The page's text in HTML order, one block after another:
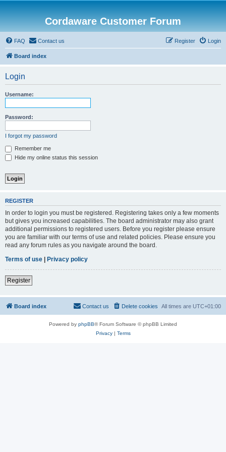
Cordaware Customer Forum
FAQ Contact us Login
Register
Board index
Login
Username:
Password:
I forgot my password
Remember me
Hide my online status this session
REGISTER
In order to login you must be registered. Registering takes only a few moments
but gives you increased capabilities. The board administrator may also grant
additional permissions to registered users. Before you register please ensure
you are familiar with our terms of use and related policies. Please ensure you
read any forum rules as you navigate around the board.
Terms of use | Privacy policy
Register
Board index All times are UTC+01:00
Delete cookies
Contact us
Powered by phpBB® Forum Software © phpBB Limited
Privacy| Terms